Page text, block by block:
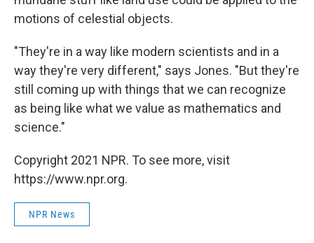
motions of celestial objects.
"They're in a way like modern scientists and in a
way they're very different," says Jones. "But they're
still coming up with things that we can recognize
as being like what we value as mathematics and
science."
Copyright 2021 NPR. To see more, visit
https://www.npr.org.
NPR News